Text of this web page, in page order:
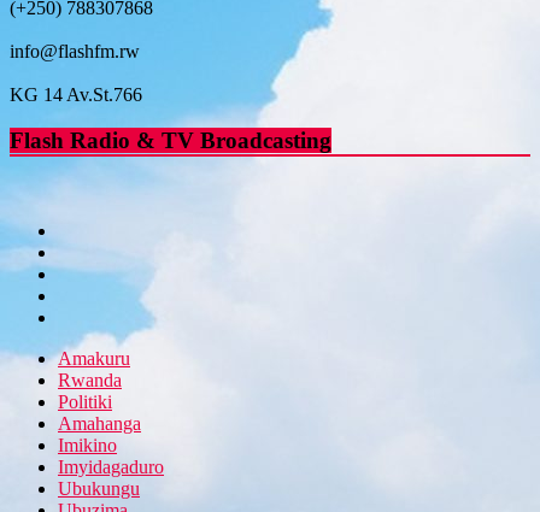
(+250) 788307868
info@flashfm.rw
KG 14 Av.St.766
Flash Radio & TV Broadcasting
Amakuru
Rwanda
Politiki
Amahanga
Imikino
Imyidagaduro
Ubukungu